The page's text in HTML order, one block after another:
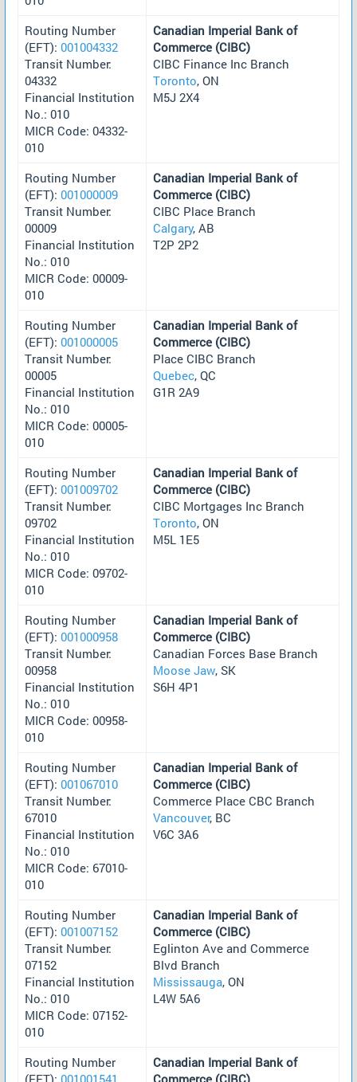
Routing Number
(EFT): 001004332
Transit Number:
04332
Financial Institution
No.: 010
MICR Code: 04332-
010
Canadian Imperial Bank of
Commerce (CIBC)
CIBC Finance Inc Branch
Toronto, ON
M5J 2X4
Routing Number
(EFT): 001000009
Transit Number:
00009
Financial Institution
No.: 010
MICR Code: 00009-
010
Canadian Imperial Bank of
Commerce (CIBC)
CIBC Place Branch
Calgary, AB
T2P 2P2
Routing Number
(EFT): 001000005
Transit Number:
00005
Financial Institution
No.: 010
MICR Code: 00005-
010
Canadian Imperial Bank of
Commerce (CIBC)
Place CIBC Branch
Quebec, QC
G1R 2A9
Routing Number
(EFT): 001009702
Transit Number:
09702
Financial Institution
No.: 010
MICR Code: 09702-
010
Canadian Imperial Bank of
Commerce (CIBC)
CIBC Mortgages Inc Branch
Toronto, ON
M5L 1E5
Routing Number
(EFT): 001000958
Transit Number:
00958
Financial Institution
No.: 010
MICR Code: 00958-
010
Canadian Imperial Bank of
Commerce (CIBC)
Canadian Forces Base Branch
Moose Jaw, SK
S6H 4P1
Routing Number
(EFT): 001067010
Transit Number:
67010
Financial Institution
No.: 010
MICR Code: 67010-
010
Canadian Imperial Bank of
Commerce (CIBC)
Commerce Place CBC Branch
Vancouver, BC
V6C 3A6
Routing Number
(EFT): 001007152
Transit Number:
07152
Financial Institution
No.: 010
MICR Code: 07152-
010
Canadian Imperial Bank of
Commerce (CIBC)
Eglinton Ave and Commerce
Blvd Branch
Mississauga, ON
L4W 5A6
Routing Number
(EFT): 001001541
Canadian Imperial Bank of
Commerce (CIBC)